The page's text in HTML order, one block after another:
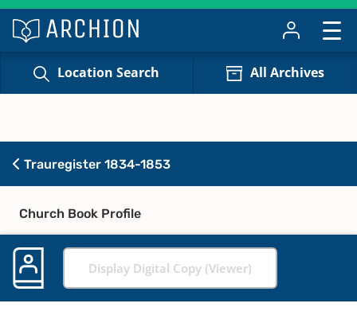
Location Search All Archives
Trauregister 1834-1853
Church Book Profile
Display Digital Copy (Viewer)